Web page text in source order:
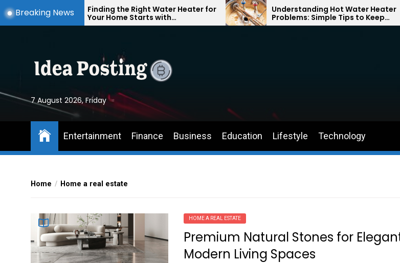
Skip
to
Breaking NewsFinding the Right Water Heater for
Your Home Starts with
Understanding Your Everyday
Understanding Hot Water Heater
Problems: Simple Tips to Keep
Your Home Comfortable Year-
7 August 2026, Friday
Entertainment Finance Business Education Lifestyle Technology
Home Home a real estate
HOME A REAL ESTATE
Premium Natural Stones for
Modern Living Spaces